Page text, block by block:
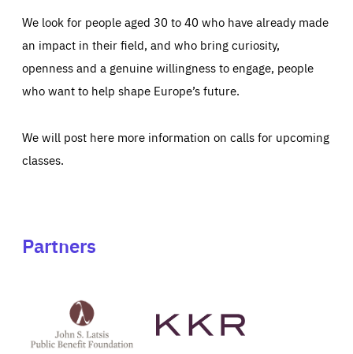
We look for people aged 30 to 40 who have already made
an impact in their field, and who bring curiosity,
openness and a genuine willingness to engage, people
who want to help shape Europe’s future.
We will post here more information on calls for upcoming
classes.
Partners
Latsis
public
website